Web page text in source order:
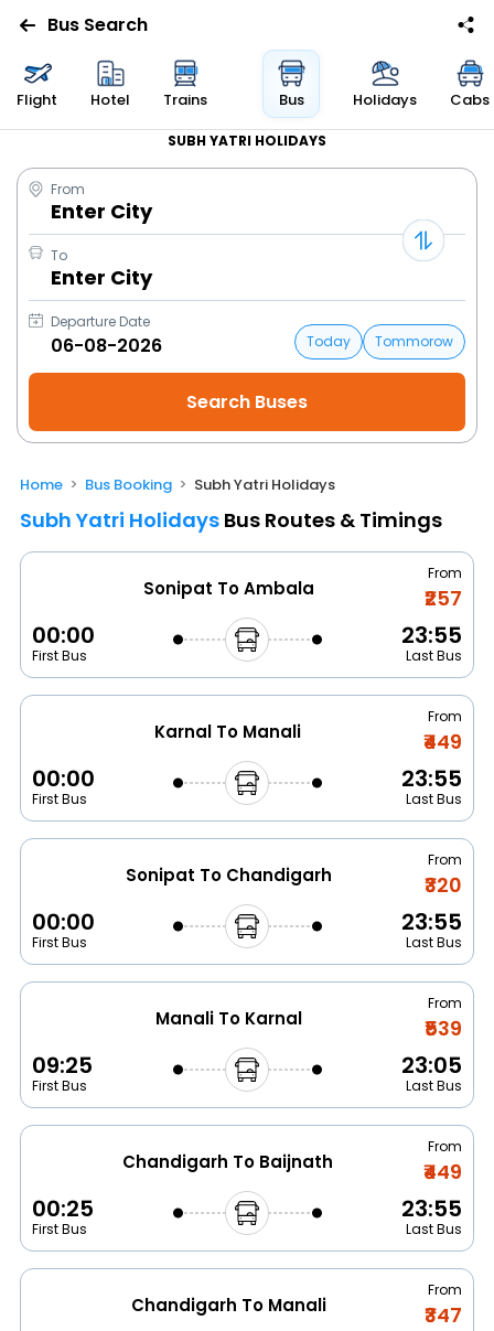
Bus Search
Flight Hotel Trains Bus Holidays Cabs
SUBH YATRI HOLIDAYS
From
Enter City
To
Enter City
Departure Date
Today
Tommorow
Home Bus Booking Subh Yatri Holidays
Subh Yatri Holidays Bus Routes & Timings
Sonipat To Ambala
From
₹257
00:00
First Bus
23:55
Last Bus
Karnal To Manali
From
₹449
00:00
First Bus
23:55
Last Bus
Sonipat To Chandigarh
From
₹320
00:00
First Bus
23:55
Last Bus
Manali To Karnal
From
₹539
09:25
First Bus
23:05
Last Bus
Chandigarh To Baijnath
From
₹449
00:25
First Bus
23:55
Last Bus
Chandigarh To Manali
From
₹347